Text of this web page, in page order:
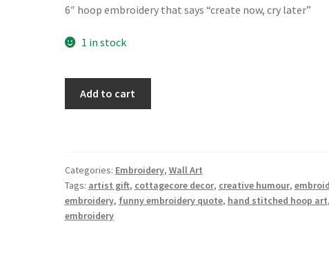
6″ hoop embroidery that says “create now, cry later”
1 in stock
Sunflower
Embroidery
Hoop
Art
Add to cart
Categories: Embroidery, Wall Art
Tags: artist gift, cottagecore decor, creative humour,
embroidery, funny embroidery quote, hand stitched hoop art,
embroidery